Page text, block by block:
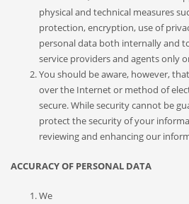
physical and technical measures
protection, encryption, use of
personal data both internally and
service providers and agents only
You should be aware, however,
over the Internet or method of
secure. While security cannot be
protect the security of your
reviewing and enhancing our
ACCURACY OF PERSONAL DATA
We